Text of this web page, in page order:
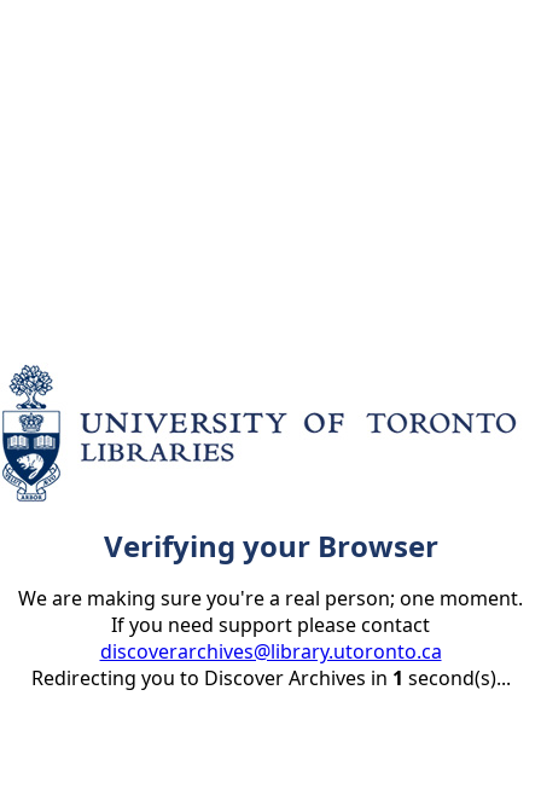
Verifying your Browser
We are making sure you're a real person; one moment.
If you need support please contact
discoverarchives@library.utoronto.ca
Redirecting you to Discover Archives in 1 second(s)...